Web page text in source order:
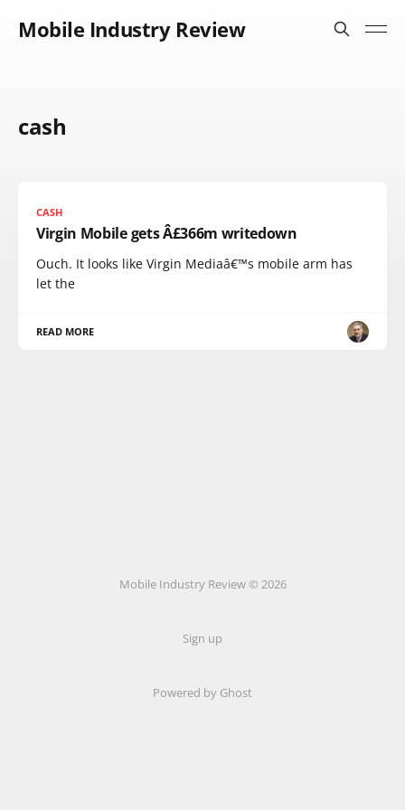
Mobile Industry Review
cash
CASH
Virgin Mobile gets Â£366m writedown
Ouch. It looks like Virgin Mediaâ€™s mobile arm has
let the
READ MORE
Mobile Industry Review © 2026
Sign up
Powered by Ghost